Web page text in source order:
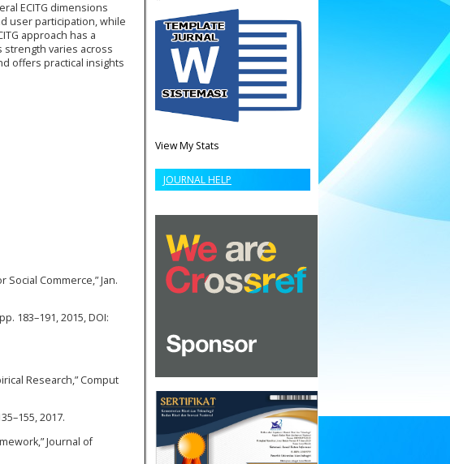
View My Stats
JOURNAL HELP
ECITG dimensions
user participation, while
approach has a
strength varies across
offers practical insights
Commerce,” Jan.
183–191, 2015, DOI:
Research,” Comput
2017.
Journal of